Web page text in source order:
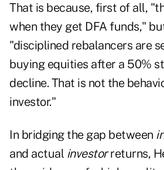
That is because, first of all,
when they get DFA funds,"
"disciplined rebalancers are
buying equities after a 50%
decline. That is not the
investor."
In bridging the gap between
and actual investorreturns,